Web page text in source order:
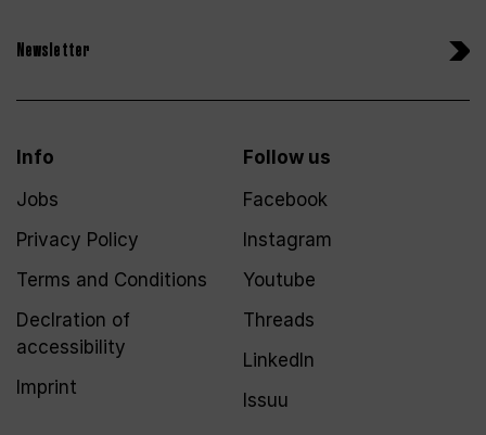
Newsletter
Info
Jobs
Privacy Policy
Terms and Conditions
Declration of
accessibility
Imprint
Follow us
Facebook
Instagram
Youtube
Threads
LinkedIn
Issuu